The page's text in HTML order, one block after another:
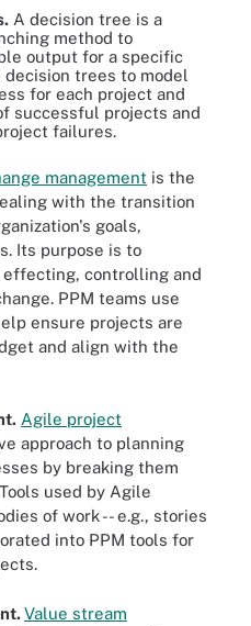
. A decision tree is a
method to
output for a specific
decision trees to model
for each project and
successful projects and
failures.
management is the
with the transition
goals,
Its purpose is to
controlling and
PPM teams use
ensure projects are
and align with the
. Agile project
approach to planning
by breaking them
used by Agile
of work -- e.g., stories
into PPM tools for
Value stream